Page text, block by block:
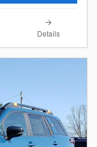
Details